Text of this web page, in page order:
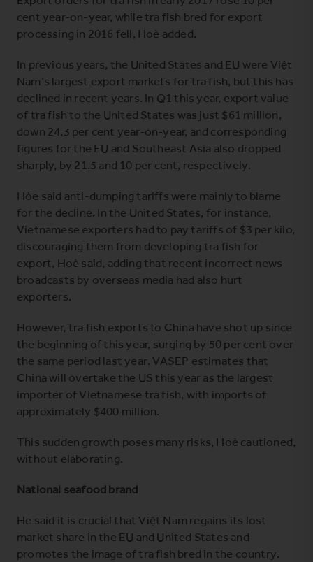
cent year-on-year, while tra fish bred for export
processing in 2016 fell, Hoè added.
In previous years, the United States and EU were Việt
Nam’s largest export markets for tra fish, but this has
declined in recent years. In Q1 this year, export value
of tra fish to the United States was just $61 million,
down 24.3 per cent year-on-year, and corresponding
figures for the EU and Southeast Asia also dropped
sharply, by 21.5 and 10 per cent, respectively.
Hòe said anti-dumping tariffs were mainly to blame
for the decline. In the United States, for instance,
Vietnamese exporters had to pay tariffs of $3 per kilo,
discouraging them from developing tra fish for
export, Hoè said, adding that recent incorrect news
broadcasts by overseas media had also hurt
exporters.
However, tra fish exports to China have shot up since
the beginning of this year, surging by 50 per cent over
the same period last year. VASEP estimates that
China will overtake the US this year as the largest
importer of Vietnamese tra fish, with imports of
approximately $400 million.
This sudden growth poses many risks, Hoè cautioned,
without elaborating.
National seafood brand
He said it is crucial that Việt Nam regains its lost
market share in the EU and United States and
promotes the image of tra fish bred in the country.